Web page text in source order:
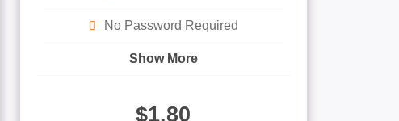
No Password Required
Show More
$1.80